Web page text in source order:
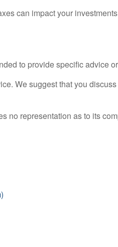
can impact your
to provide specific advice
We suggest that you
no representation as to its